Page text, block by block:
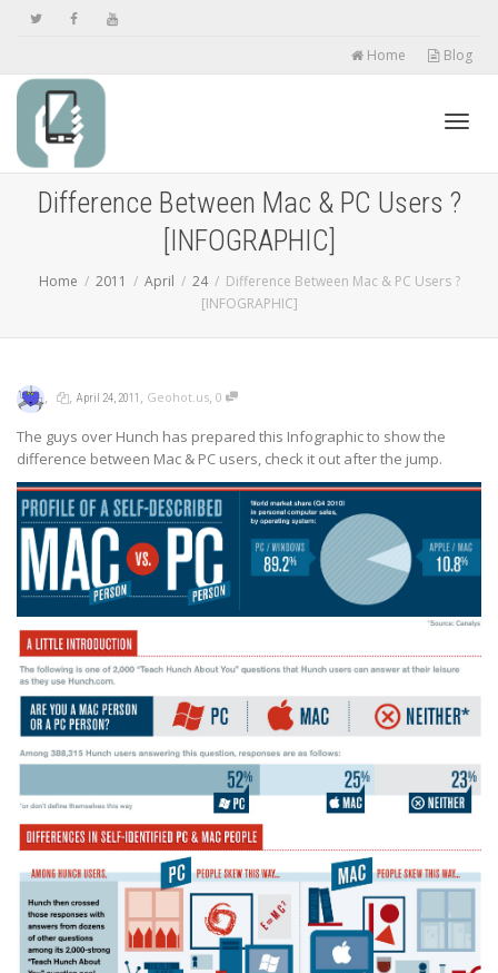
Home Blog
Difference Between Mac & PC Users ?
[INFOGRAPHIC]
Home 2011 April 24
Difference Between Mac & PC Users ?
[INFOGRAPHIC]
, , April 24, 2011 , Geohot.us, 0
The guys over Hunch has prepared this Infographic to show the
difference between Mac & PC users, check it out after the jump.